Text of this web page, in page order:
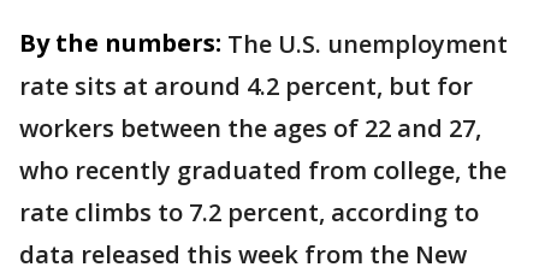
By the numbers: The U.S. unemployment
rate sits at around 4.2 percent, but for
workers between the ages of 22 and 27,
who recently graduated from college, the
rate climbs to 7.2 percent, according to
data released this week from the New